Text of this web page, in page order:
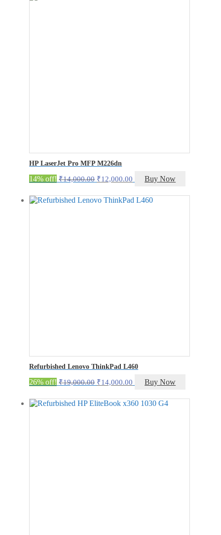
₹8,000.00.₹7,500.00.
HP LaserJet Pro MFP M226dn
14% off! ₹14,000.00 Original
was:
₹14,000.00.
₹12,000.00 Current
is:
₹12,000.00.
Buy Now
Refurbished Lenovo ThinkPad L460
26% off! ₹19,000.00 Original
was:
₹19,000.00.
₹14,000.00 Current
is:
₹14,000.00.
Buy Now